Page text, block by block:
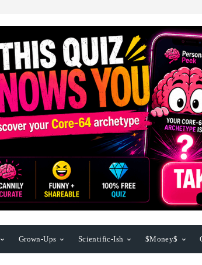
Grown-Ups Scientific-Ish $Money$